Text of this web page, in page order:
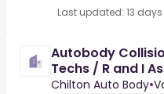
Last updated: 13
Autobody
Techs / R and I
Chilton Auto Body•